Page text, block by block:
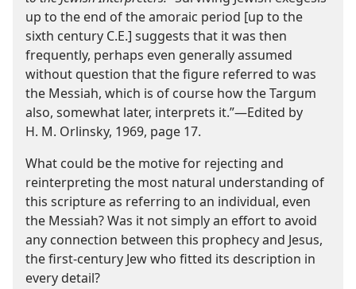
up to the end of the amoraic period [up to the
sixth century C.E.] suggests that it was then
frequently, perhaps even generally assumed
without question that the figure referred to was
the Messiah, which is of course how the Targum
also, somewhat later, interprets it.”​—Edited by
H. M. Orlinsky, 1969, page 17.
What could be the motive for rejecting and
reinterpreting the most natural understanding of
this scripture as referring to an individual, even
the Messiah? Was it not simply an effort to avoid
any connection between this prophecy and Jesus,
the first-​century Jew who fitted its description in
every detail?